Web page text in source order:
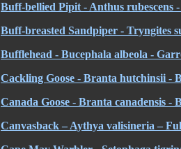
Buff-bellied Pipit - Anthus rubescens
Buff-breasted Sandpiper - Tryngites
Bufflehead - Bucephala albeola -
Cackling Goose - Branta hutchinsii -
Canada Goose - Branta canadensis -
Canvasback – Aythya valisineria –